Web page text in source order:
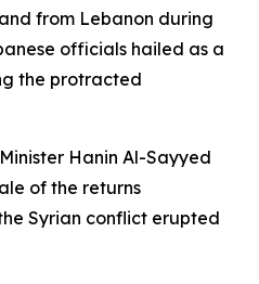
from Lebanon during
officials hailed as a
the protracted
Hanin Al-Sayyed
of the returns
Syrian conflict erupted